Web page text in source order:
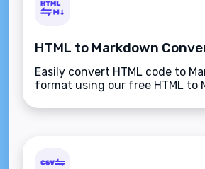
HTML to Markdown
Easily convert HTML code to
format using our free HTML to
developers and content